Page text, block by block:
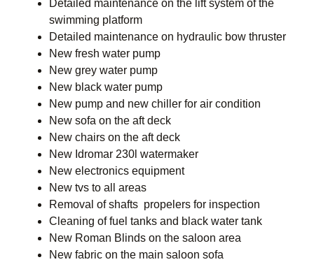
Detailed maintenance on the lift system of the
swimming platform
Detailed maintenance on hydraulic bow thruster
New fresh water pump
New grey water pump
New black water pump
New pump and new chiller for air condition
New sofa on the aft deck
New chairs on the aft deck
New Idromar 230l watermaker
New electronics equipment
New tvs to all areas
Removal of shafts  propelers for inspection
Cleaning of fuel tanks and black water tank
New Roman Blinds on the saloon area
New fabric on the main saloon sofa